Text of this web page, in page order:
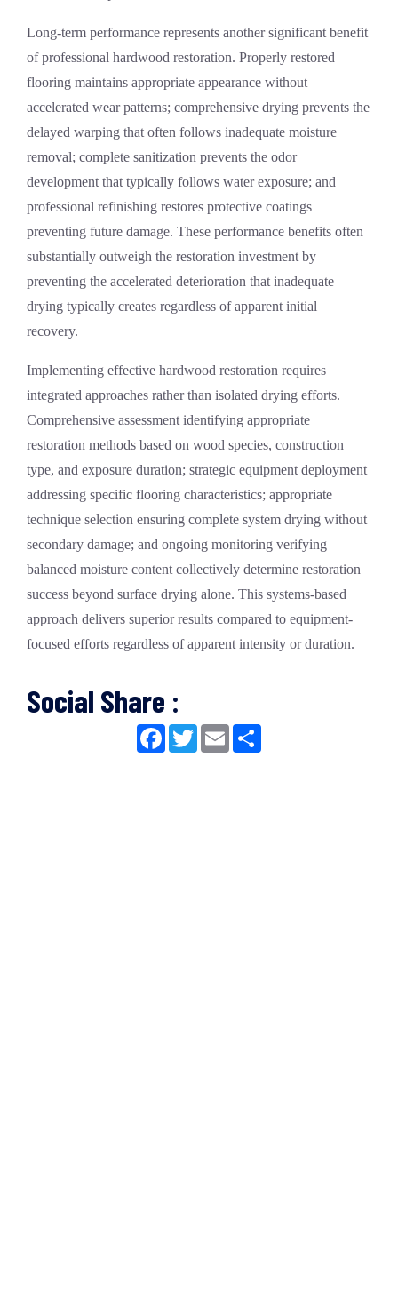
Long-term performance represents another significant benefit
of professional hardwood restoration. Properly restored
flooring maintains appropriate appearance without
accelerated wear patterns; comprehensive drying prevents the
delayed warping that often follows inadequate moisture
removal; complete sanitization prevents the odor
development that typically follows water exposure; and
professional refinishing restores protective coatings
preventing future damage. These performance benefits often
substantially outweigh the restoration investment by
preventing the accelerated deterioration that inadequate
drying typically creates regardless of apparent initial
recovery.
Implementing effective hardwood restoration requires
integrated approaches rather than isolated drying efforts.
Comprehensive assessment identifying appropriate
restoration methods based on wood species, construction
type, and exposure duration; strategic equipment deployment
addressing specific flooring characteristics; appropriate
technique selection ensuring complete system drying without
secondary damage; and ongoing monitoring verifying
balanced moisture content collectively determine restoration
success beyond surface drying alone. This systems-based
approach delivers superior results compared to equipment-
focused efforts regardless of apparent intensity or duration.
Social Share :
Facebook
TwitterEmail